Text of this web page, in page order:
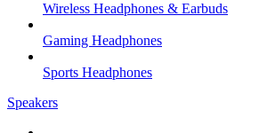
Wireless Headphones & Earbuds
Gaming Headphones
Sports Headphones
Speakers